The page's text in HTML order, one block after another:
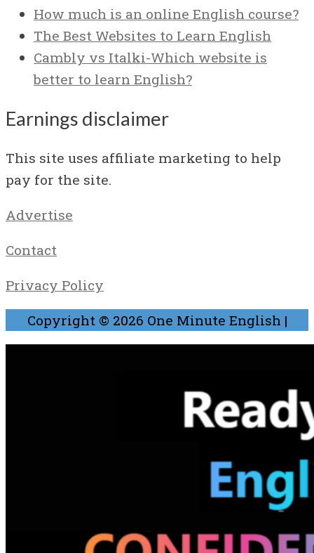
How much is an online English course?
The Best Websites to Learn English
Cambly vs Italki-Which website is
better to learn English?
Earnings disclaimer
This site uses affiliate marketing to help
pay for the site.
Advertise
Contact
Privacy Policy
Copyright © 2026 One Minute English |